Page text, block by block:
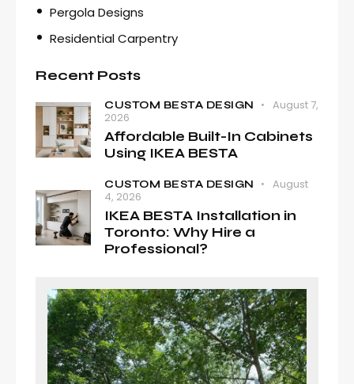
Pergola Designs
Residential Carpentry
Recent Posts
CUSTOM BESTA DESIGN
August 7,
2026
Affordable Built-In Cabinets
Using IKEA BESTA
CUSTOM BESTA DESIGN
August
4, 2026
IKEA BESTA Installation in
Toronto: Why Hire a
Professional?